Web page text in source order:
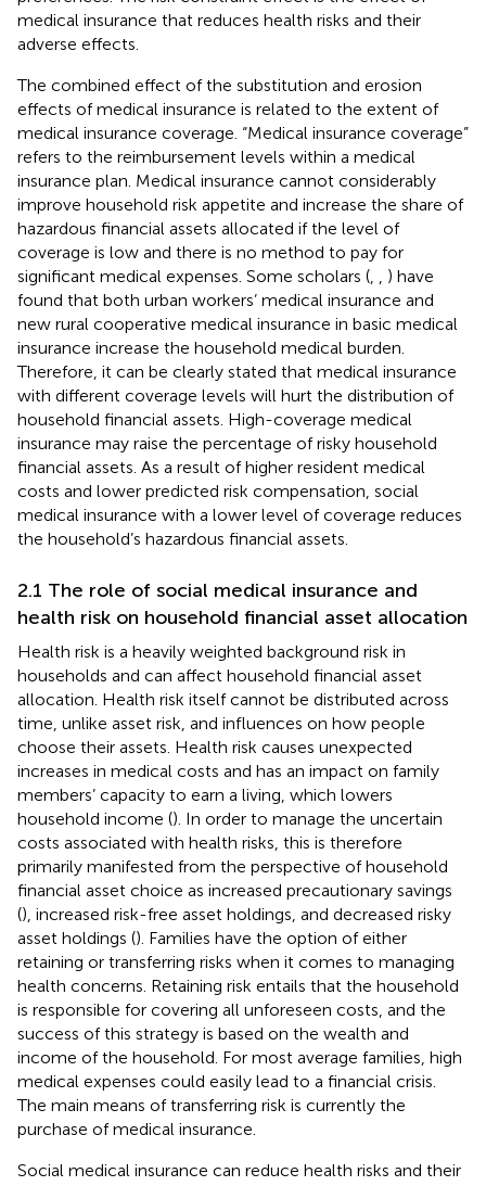
medical insurance that reduces health risks and their
adverse effects.
The combined effect of the substitution and erosion
effects of medical insurance is related to the extent of
medical insurance coverage. “Medical insurance coverage”
refers to the reimbursement levels within a medical
insurance plan. Medical insurance cannot considerably
improve household risk appetite and increase the share of
hazardous financial assets allocated if the level of
coverage is low and there is no method to pay for
significant medical expenses. Some scholars (
) have
found that both urban workers’ medical insurance and
new rural cooperative medical insurance in basic medical
insurance increase the household medical burden.
Therefore, it can be clearly stated that medical insurance
with different coverage levels will hurt the distribution of
household financial assets. High-coverage medical
insurance may raise the percentage of risky household
financial assets. As a result of higher resident medical
costs and lower predicted risk compensation, social
medical insurance with a lower level of coverage reduces
the household’s hazardous financial assets.
2.1 The role of social medical insurance and
health risk on household financial asset allocation
Health risk is a heavily weighted background risk in
households and can affect household financial asset
allocation. Health risk itself cannot be distributed across
time, unlike asset risk, and influences on how people
choose their assets. Health risk causes unexpected
increases in medical costs and has an impact on family
members’ capacity to earn a living, which lowers
household income (). In order to manage the uncertain
costs associated with health risks, this is therefore
primarily manifested from the perspective of household
financial asset choice as increased precautionary savings
(), increased risk-free asset holdings, and decreased risky
asset holdings (). Families have the option of either
retaining or transferring risks when it comes to managing
health concerns. Retaining risk entails that the household
is responsible for covering all unforeseen costs, and the
success of this strategy is based on the wealth and
income of the household. For most average families, high
medical expenses could easily lead to a financial crisis.
The main means of transferring risk is currently the
purchase of medical insurance.
Social medical insurance can reduce health risks and their